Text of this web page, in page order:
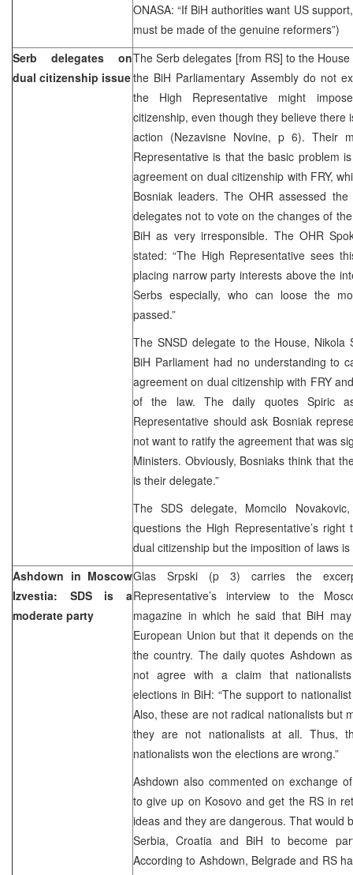
ONASA: “If BiH authorities want US
must be made of the genuine reformers”)
Serb delegates on
dual citizenship issue
The Serb delegates [from RS] to the
the BiH Parliamentary Assembly do not
the High Representative might
citizenship, even though they believe there
action (Nezavisne Novine, p 6). Their
Representative is that the basic problem
agreement on dual citizenship with FRY,
Bosniak leaders. The OHR assessed
delegates not to vote on the changes of
BiH as very irresponsible. The OHR
stated: “The High Representative sees
placing narrow party interests above the
Serbs especially, who can loose the
passed.”
The SNSD delegate to the House, Nikola
BiH Parliament had no understanding to
agreement on dual citizenship with FRY
of the law. The daily quotes Spiric
Representative should ask Bosniak
not want to ratify the agreement that was
Ministers. Obviously, Bosniaks think that
is their delegate.”
The SDS delegate, Momcilo
questions the High Representative’s
dual citizenship but the imposition of laws
Ashdown in Moscow
Izvestia: SDS is a
moderate party
Glas Srpski (p 3) carries the
Representative’s interview to the
magazine in which he said that BiH
European Union but that it depends on
the country. The daily quotes Ashdown
not agree with a claim that
elections in BiH: “The support to
Also, these are not radical nationalists but
they are not nationalists at all. Thus,
nationalists won the elections are wrong.”
Ashdown also commented on exchange
to give up on Kosovo and get the RS in
ideas and they are dangerous. That would
Serbia, Croatia and BiH to become
According to Ashdown, Belgrade and RS